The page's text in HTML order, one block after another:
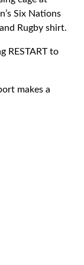
Six Nations
Rugby shirt.
RESTART to
makes a